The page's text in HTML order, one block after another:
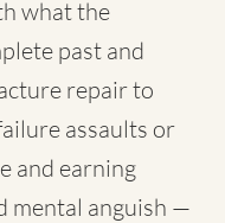
what the
past and
repair to
assaults or
and earning
mental anguish —